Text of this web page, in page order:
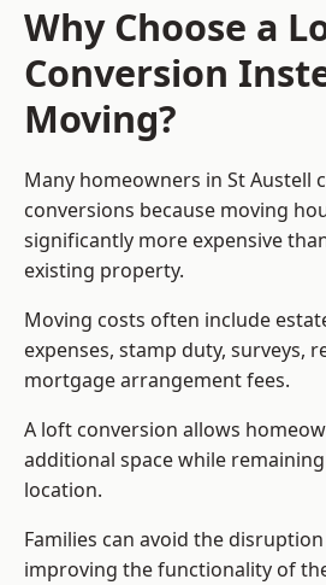
Why Choose a
Conversion
Moving?
Many homeowners in St Austell
conversions because moving
significantly more expensive
existing property.
Moving costs often include
expenses, stamp duty, surveys,
mortgage arrangement fees.
A loft conversion allows
additional space while
location.
Families can avoid the
improving the functionality of